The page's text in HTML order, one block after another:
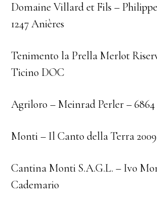
Domaine Villard et Fils –
1247 Anières
Tenimento la Prella Merlot
Ticino DOC
Agriloro – Meinrad Perler –
Monti – Il Canto della Terra
Cantina Monti S.A.G.L. – Ivo
Cademario